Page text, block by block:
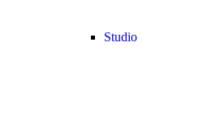
Studio